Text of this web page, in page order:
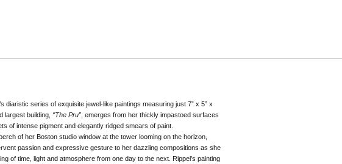
diaristic series of exquisite jewel-like paintings measuring just 7” x 5” x
largest building, “The Pru” , emerges from her thickly impastoed surfaces
of intense pigment and elegantly ridged smears of paint.
of her Boston studio window at the tower looming on the horizon,
passion and expressive gesture to her dazzling compositions as she
of time, light and atmosphere from one day to the next. Rippel’s painting